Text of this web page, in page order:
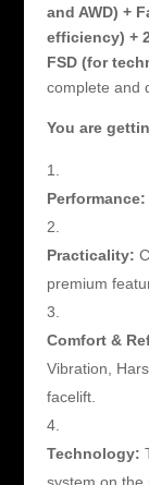
and AWD) +
efficiency) +
FSD (for
complete and
You are
Performance:
Practicality:
premium
Comfort &
Vibration,
facelift.
Technology:
system on the